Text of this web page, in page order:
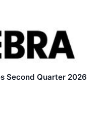
Second Quarter 2026